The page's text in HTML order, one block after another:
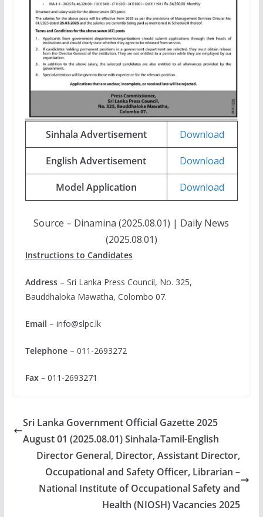
Sinhala Advertisement Download
English Advertisement Download
Model Application Download
Source – Dinamina (2025.08.01) | Daily News
(2025.08.01)
Instructions to Candidates
Address– Sri Lanka Press Council, No. 325,
Bauddhaloka Mawatha, Colombo 07.
Email – info@slpc.lk
Telephone– 011-2693272
Fax – 011-2693271
Sri Lanka Government Official Gazette 2025
August 01 (2025.08.01) Sinhala-Tamil-English
Director General, Director, Assistant Director,
Occupational and Safety Officer, Librarian –
National Institute of Occupational Safety and
Health (NIOSH) Vacancies 2025